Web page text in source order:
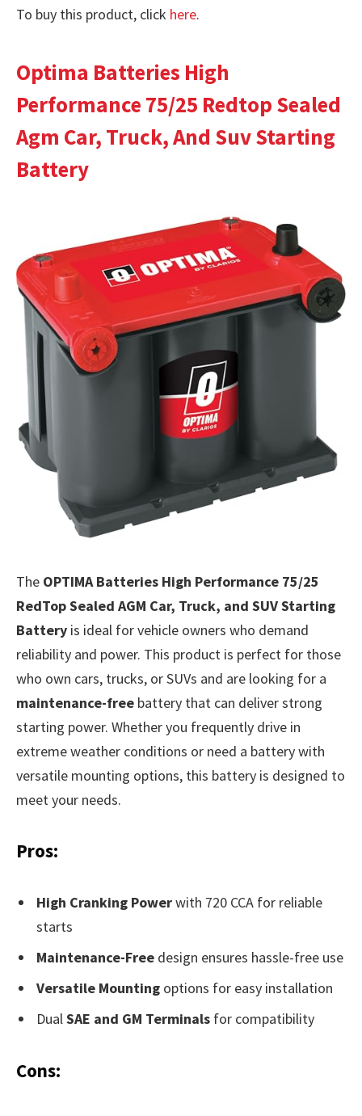
To buy this product, click here.
Optima Batteries High
Performance 75/25 Redtop Sealed
Agm Car, Truck, And Suv Starting
Battery
The OPTIMA Batteries High Performance 75/25
RedTop Sealed AGM Car, Truck, and SUV Starting
Battery is ideal for vehicle owners who demand
reliability and power. This product is perfect for those
who own cars, trucks, or SUVs and are looking for a
maintenance-free battery that can deliver strong
starting power. Whether you frequently drive in
extreme weather conditions or need a battery with
versatile mounting options, this battery is designed to
meet your needs.
Pros:
High Cranking Powerwith 720 CCA for reliable
starts
Maintenance-Free design ensures hassle-free use
Versatile Mounting options for easy installation
DualSAE and GM Terminals for compatibility
Cons: